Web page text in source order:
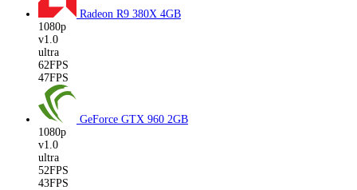
Radeon R9 380X 4GB
1080p
v1.0
ultra
62FPS
47FPS
GeForce GTX 960 2GB
1080p
v1.0
ultra
52FPS
43FPS